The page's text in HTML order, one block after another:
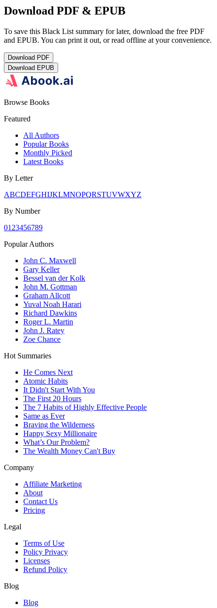
Download PDF & EPUB
To save this Black List summary for later, download the free PDF
and EPUB. You can print it out, or read offline at your convenience.
Download PDF
Download EPUB
Browse Books
Featured
All Authors
Popular Books
Monthly Picked
Latest Books
By Letter
ABCDEFGHIJKLMNOPQRSTUVWXYZ
By Number
01 23456789
Popular Authors
John C. Maxwell
Gary Keller
Bessel van der Kolk
John M. Gottman
Graham Allcott
Yuval Noah Harari
Richard Dawkins
Roger L. Martin
John J. Ratey
Zoe Chance
Hot Summaries
He Comes Next
Atomic Habits
It Didn't Start With You
The First 20 Hours
The 7 Habits of Highly Effective People
Same as Ever
Braving the Wilderness
Happy Sexy Millionaire
What’s Our Problem?
The Wealth Money Can't Buy
Company
Affiliate Marketing
About
Contact Us
Pricing
Legal
Terms of Use
Policy Privacy
Licenses
Refund Policy
Blog
Blog